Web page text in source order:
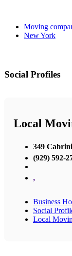
Moving
New York
Social Profiles
Local
349
(929) 592-
,
Business
Social
Local